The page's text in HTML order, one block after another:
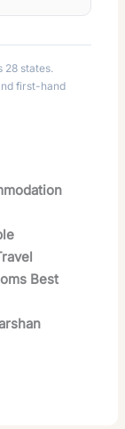
28 states.
first-hand
Best